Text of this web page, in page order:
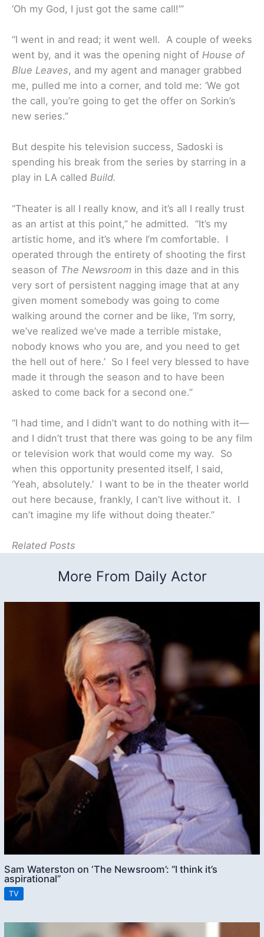
‘Oh my God, I just got the same call!’”
“I went in and read; it went well. A couple of weeks
went by, and it was the opening night of House of
Blue Leaves, and my agent and manager grabbed
me, pulled me into a corner, and told me: ‘We got
the call, you’re going to get the offer on Sorkin’s
new series.”
But despite his television success, Sadoski is
spending his break from the series by starring in a
play in LA called Build.
“Theater is all I really know, and it’s all I really trust
as an artist at this point,” he admitted. “It’s my
artistic home, and it’s where I’m comfortable. I
operated through the entirety of shooting the first
season of The Newsroom in this daze and in this
very sort of persistent nagging image that at any
given moment somebody was going to come
walking around the corner and be like, ‘I’m sorry,
we’ve realized we’ve made a terrible mistake,
nobody knows who you are, and you need to get
the hell out of here.’ So I feel very blessed to have
made it through the season and to have been
asked to come back for a second one.”
“I had time, and I didn’t want to do nothing with it—
and I didn’t trust that there was going to be any film
or television work that would come my way. So
when this opportunity presented itself, I said,
‘Yeah, absolutely.’ I want to be in the theater world
out here because, frankly, I can’t live without it. I
can’t imagine my life without doing theater.”
Related Posts
More From Daily Actor
Sam Waterston on ‘The Newsroom’: “I think it’s
aspirational”
TV